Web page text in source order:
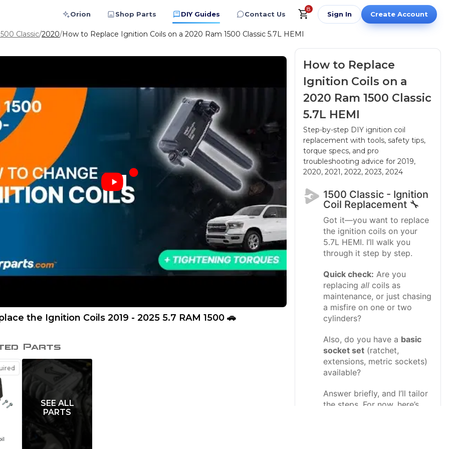
Orion Shop Parts DIY Guides Contact Us
8
Sign In Create Account
Classic/2020/How to Replace Ignition Coils on a 2020 Ram 1500 Classic 5.7L HEMI
the Ignition Coils 2019 - 2025 5.7 RAM 1500 🚗
Parts
SEE ALL
PARTS
How to Replace
Ignition Coils on a
2020 Ram 1500 Classic
5.7L HEMI
Step-by-step DIY ignition coil
replacement with tools, safety tips,
torque specs, and pro
troubleshooting advice for 2019,
2020, 2021, 2022, 2023, 2024
1500 Classic - Ignition
Coil Replacement 🔧
Got it—you want to replace
the ignition coils on your
5.7L HEMI. I’ll walk you
through it step by step.
Quick check: Are you
replacing all coils as
maintenance, or just chasing
a misfire on one or two
cylinders?
Also, do you have a basic
socket set (ratchet,
extensions, metric sockets)
available?
Answer briefly, and I’ll tailor
the steps. For now, here’s